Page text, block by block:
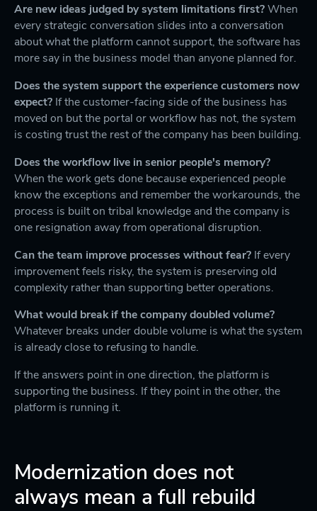
Are new ideas judged by system limitations first?When
every strategic conversation slides into a conversation
about what the platform cannot support, the software has
more say in the business model than anyone planned for.
Does the system support the experience customers now
expect?If the customer-facing side of the business has
moved on but the portal or workflow has not, the system
is costing trust the rest of the company has been building.
Does the workflow live in senior people's memory?
When the work gets done because experienced people
know the exceptions and remember the workarounds, the
process is built on tribal knowledge and the company is
one resignation away from operational disruption.
Can the team improve processes without fear?If every
improvement feels risky, the system is preserving old
complexity rather than supporting better operations.
What would break if the company doubled volume?
Whatever breaks under double volume is what the system
is already close to refusing to handle.
If the answers point in one direction, the platform is
supporting the business. If they point in the other, the
platform is running it.
Modernization does not
always mean a full rebuild